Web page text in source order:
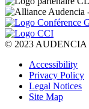
© 2023 AUDENCIA
Pied
page
Accessibility
Privacy Policy
Legal Notices
Site Map